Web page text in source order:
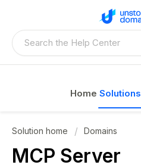
Home Solutions
Solution home Domains
MCP Server